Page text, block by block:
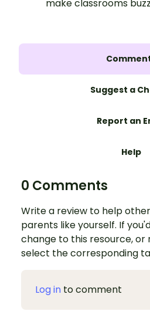
make classrooms
Suggest a
Report an
Help
0 Comments
Write a review to help
parents like yourself. If
change to this resource,
select the corresponding
Log in to comment